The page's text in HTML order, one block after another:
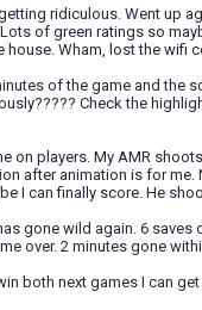
ridiculous. Went up
of green ratings so
house. Wham, lost the wifi
of the game and the
Check the
on players. My AMR
after animation is for me.
I can finally score. He
gone wild again. 6 saves
over. 2 minutes gone
both next games I can